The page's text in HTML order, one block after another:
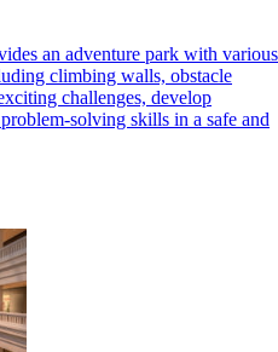
an adventure park with various
climbing walls, obstacle
challenges, develop
solving skills in a safe and